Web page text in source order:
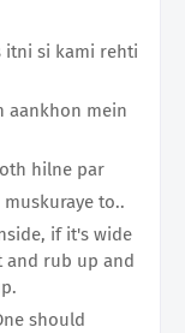
itni si kami rehti
aankhon mein
hilne par
to..
if it's wide
and rub up and
should